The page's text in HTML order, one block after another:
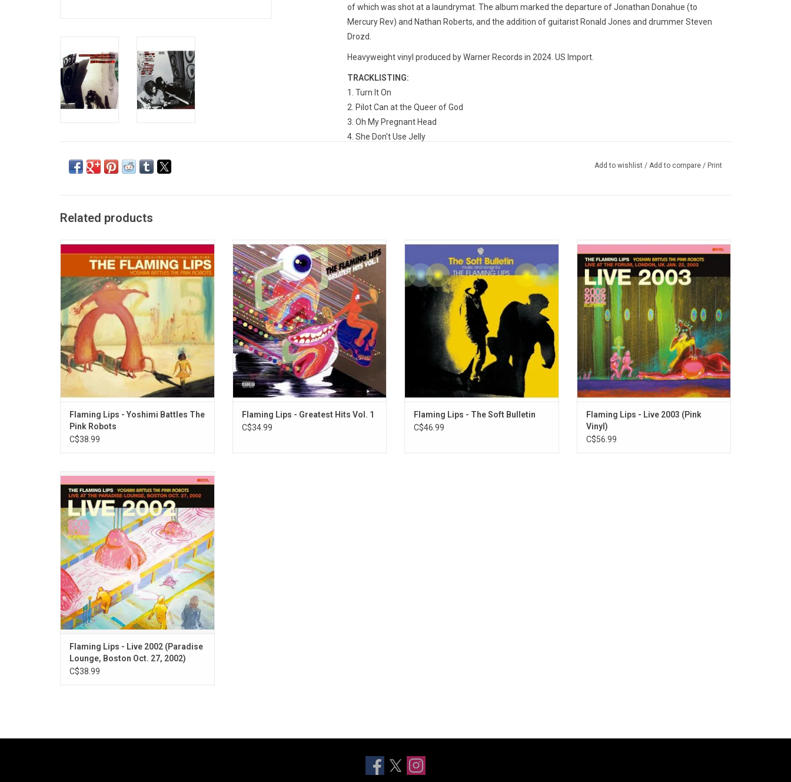
of which was shot at a laundrymat. The album marked the departure of Jonathan Donahue (to
Mercury Rev) and Nathan Roberts, and the addition of guitarist Ronald Jones and drummer Steven
Drozd.
Heavyweight vinyl produced by Warner Records in 2024. US Import.
TRACKLISTING:
Turn It On
Pilot Can at the Queer of God
Oh My Pregnant Head
She Don't Use Jelly
Add to wishlist / Add to compare / Print
Related products
Originally released in 2002, the most
accessible Flaming Lips album features the
global anthem "Do You Realize??".
ADD TO CART
Flaming Lips - Yoshimi Battles The
Pink Robots
C$38.99
'Greatest Hits Vol. 1' is a fitting introductory
summary of a band almost 30 years into
their career. This collection features The
Flaming Lips' most recognizable songs like
"Do You Realize," and "She Don't Use Jelly".
Flaming Lips - Greatest Hits Vol. 1
C$34.99
'The Soft Bulletin' is the most accessible
album that psychedelic-noise-pop stalwarts
The Flaming Lips have ever released. The
extraordinary 1999 album features the
singles "Race for the Prize" and "Waiting for
Superman".
Flaming Lips - The Soft Bulletin
C$46.99
The Flaming Lips 2002 album, 'Yoshimi
Battles the Pink Robots', was a huge
success. This release is a recording of the
last show of the UK dates in January 2003
at London's Forum Theatre, where they play
the 'Yoshimi' set as well as fan favourites.
Flaming Lips - Live 2003 (Pink
Vinyl)
C$56.99
Three months after the release of their
classic album 'Yoshimi Battles The Pink
Robots', The Flaming Lips played a small
show at The Paradise Lounge in Boston.
The set included “Do You Realize??” and
“Fight Test”. RSD Black Friday pink vinyl!
Flaming Lips - Live 2002 (Paradise
Lounge, Boston Oct. 27, 2002)
C$38.99